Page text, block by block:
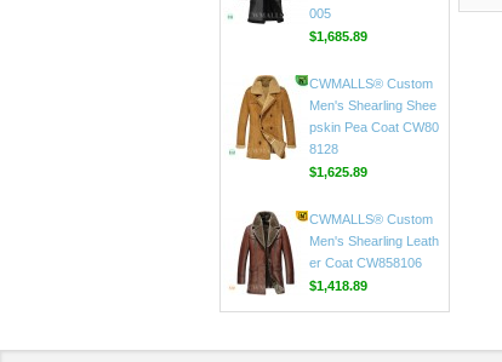
$1,817.89
$1,685.89
$1,625.89